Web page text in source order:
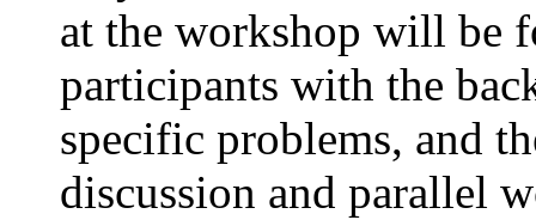
at the workshop will be
participants with the
specific problems, and
discussion and parallel